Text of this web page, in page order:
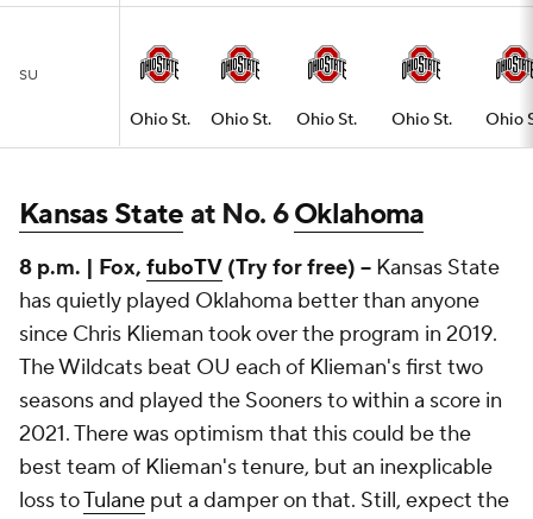
SU
Ohio St. Ohio St. Ohio St. Ohio St. Ohio
Kansas Stateat No. 6Oklahoma
8 p.m. | Fox, fuboTV (Try for free) -- Kansas State
has quietly played Oklahoma better than anyone
since Chris Klieman took over the program in 2019.
The Wildcats beat OU each of Klieman's first two
seasons and played the Sooners to within a score in
2021. There was optimism that this could be the
best team of Klieman's tenure, but an inexplicable
loss toTulane put a damper on that. Still, expect the